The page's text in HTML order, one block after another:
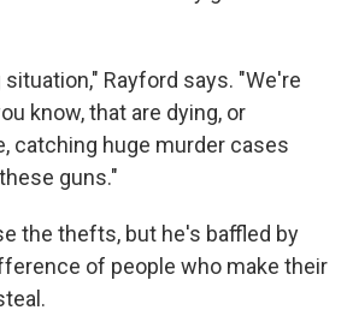
Rayford says. "We're
know, that are dying, or
catching huge murder cases
guns."
the thefts, but he's baffled by
of people who make their